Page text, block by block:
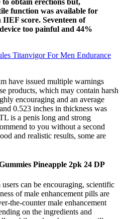
to obtain erections but,
function was available for
score. Seventeen of
too painful and 44%
Titanvigor For Men Endurance
have issued multiple warnings
products, which may contain harsh
encouraging and an average
0.523 inches in thickness was
is a penis long and strong
to you without a second
and realistic results, some are
Pineapple 2pk 24 DP
can be encouraging, scientific
of male enhancement pills are
the-counter male enhancement
on the ingredients and